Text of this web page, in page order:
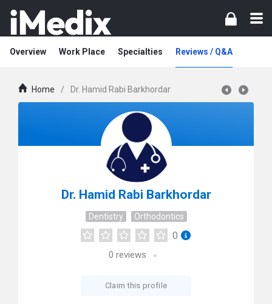
Overview Work Place Specialties Reviews / Q&A
Home / Dr. Hamid Rabi Barkhordar
Dr. Hamid Rabi Barkhordar
Dentistry Orthodontics
0
0 reviews
Claim this profile